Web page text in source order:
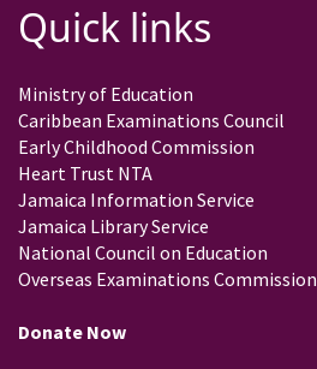
Quick links
Ministry of Education
Caribbean Examinations Council
Early Childhood Commission
Heart Trust NTA
Jamaica Information Service
Jamaica Library Service
National Council on Education
Overseas Examinations Commission
Donate Now